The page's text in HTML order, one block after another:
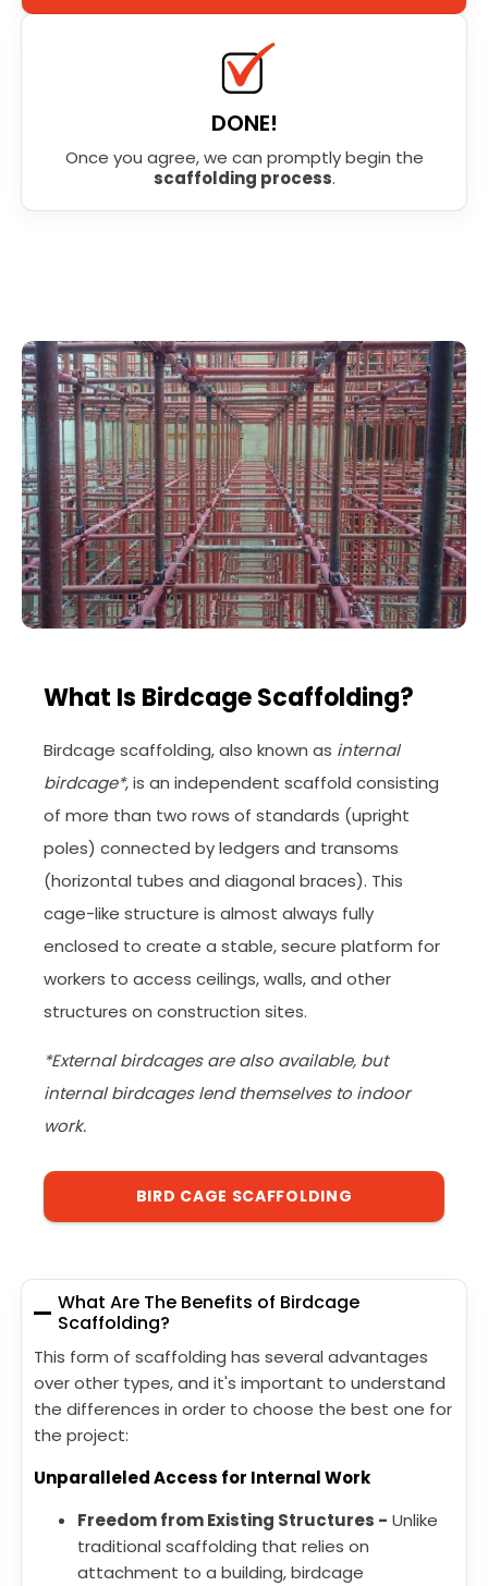
DONE!
Once you agree, we can promptly begin the
scaffolding process.
What Is Birdcage Scaffolding?
Birdcage scaffolding, also known as internal
birdcage*, is an independent scaffold consisting
of more than two rows of standards (upright
poles) connected by ledgers and transoms
(horizontal tubes and diagonal braces). This
cage-like structure is almost always fully
enclosed to create a stable, secure platform for
workers to access ceilings, walls, and other
structures on construction sites.
*External birdcages are also available, but
internal birdcages lend themselves to indoor
work.
BIRD CAGE SCAFFOLDING
What Are The Benefits of Birdcage
Scaffolding?
This form of scaffolding has several advantages
over other types, and it's important to understand
the differences in order to choose the best one for
the project:
Unparalleled Access for Internal Work
Freedom from Existing Structures - Unlike
traditional scaffolding that relies on
attachment to a building, birdcage